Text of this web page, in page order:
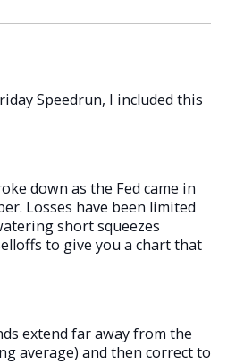
Speedrun, I included this
down as the Fed came in
Losses have been limited
short squeezes
to give you a chart that
extend far away from the
average) and then correct to